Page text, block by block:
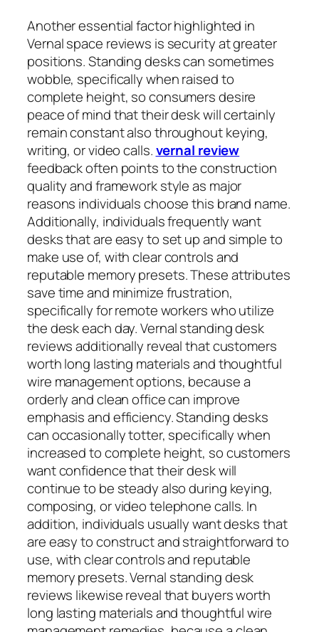
Another essential factor highlighted in
Vernal space reviews is security at greater
positions. Standing desks can sometimes
wobble, specifically when raised to
complete height, so consumers desire
peace of mind that their desk will certainly
remain constant also throughout keying,
writing, or video calls.vernal review
feedback often points to the construction
quality and framework style as major
reasons individuals choose this brand name.
Additionally, individuals frequently want
desks that are easy to set up and simple to
make use of, with clear controls and
reputable memory presets. These attributes
save time and minimize frustration,
specifically for remote workers who utilize
the desk each day. Vernal standing desk
reviews additionally reveal that customers
worth long lasting materials and thoughtful
wire management options, because a
orderly and clean office can improve
emphasis and efficiency. Standing desks
can occasionally totter, specifically when
increased to complete height, so customers
want confidence that their desk will
continue to be steady also during keying,
composing, or video telephone calls. In
addition, individuals usually want desks that
are easy to construct and straightforward to
use, with clear controls and reputable
memory presets. Vernal standing desk
reviews likewise reveal that buyers worth
long lasting materials and thoughtful wire